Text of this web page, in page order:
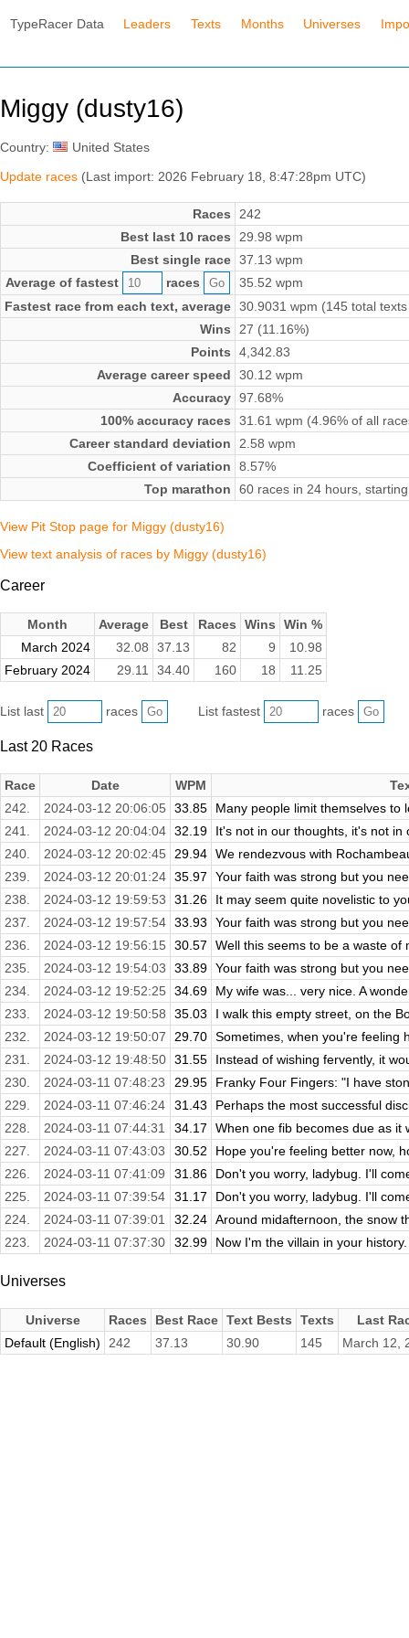
TypeRacer Data Leaders Texts Months Universes
Miggy (dusty16)
Country:
United States
Update races (Last import: 2026 February 18, 8:47:28pm UTC)
Races
242
Best last 10 races
29.98 wpm
Best single race 37.13 wpm
Average of fastest
races
35.52 wpm
Fastest race from each text, average 30.9031 wpm (145 total
Wins
27 (11.16%)
Points
4,342.83
Average career speed
30.12 wpm
Accuracy 97.68%
100% accuracy races
31.61 wpm (4.96% of all
Career standard deviation
2.58 wpm
Coefficient of variation
8.57%
Top marathon
60 races in 24 hours,
View Pit Stop page for Miggy (dusty16)
View text analysis of races by Miggy (dusty16)
Career
Month Average Best Races Wins
Win %
March 2024
32.08 37.13 82 9
10.98
February 2024
29.11 34.40 160 18 11.25
List last races List fastest races
Last 20 Races
Race Date WPM
242.
2024-03-12 20:06:05 33.85
Many people limit themselves to
241.
2024-03-12 20:04:04 32.19
It's not in our thoughts, it's not in
240.
2024-03-12 20:02:45 29.94 We rendezvous with
239.
2024-03-12 20:01:24 35.97
Your faith was strong but you
238.
2024-03-12 19:59:53 31.26
It may seem quite novelistic to
237.
2024-03-12 19:57:54 33.93
Your faith was strong but you
236.
2024-03-12 19:56:15 30.57
Well this seems to be a waste of
235.
2024-03-12 19:54:03 33.89 Your faith was strong but you
234.
2024-03-12 19:52:25 34.69
My wife was... very nice. A
233.
2024-03-12 19:50:58 35.03
I walk this empty street, on the
232.
2024-03-12 19:50:07 29.70 Sometimes, when you're feeling
231.
2024-03-12 19:48:50 31.55
Instead of wishing fervently, it
230.
2024-03-11 07:48:23 29.95
Franky Four Fingers: "I have
229.
2024-03-11 07:46:24 31.43
Perhaps the most successful
228.
2024-03-11 07:44:31 34.17
When one fib becomes due as
227.
2024-03-11 07:43:03 30.52
Hope you're feeling better now,
226.
2024-03-11 07:41:09 31.86
Don't you worry, ladybug. I'll
225.
2024-03-11 07:39:54 31.17
Don't you worry, ladybug. I'll
224.
2024-03-11 07:39:01 32.24 Around midafternoon, the snow
223.
2024-03-11 07:37:30 32.99 Now I'm the villain in your
Universes
Universe Races Best Race Text Bests Texts
Last
Default (English)
242 37.13 30.90 145 March 12,